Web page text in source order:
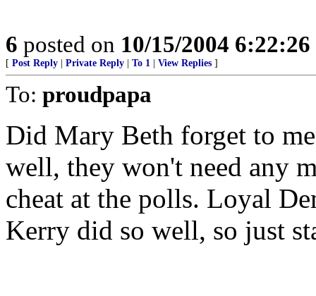
6 posted on 10/15/2004
[ Post Reply Private Reply To 1 View Replies ]
To: proudpapa
Did Mary Beth forget to
well, they won't need any
cheat at the polls. Loyal
Kerry did so well, so just